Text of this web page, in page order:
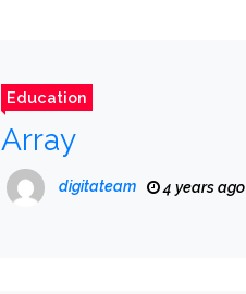
Education
Array
digitateam 4 years ago